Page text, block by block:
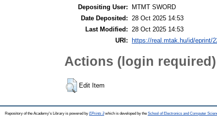
Depositing User:
MTMT SWORD
Date Deposited:
28 Oct 2025 14:53
Last Modified:
28 Oct 2025 14:53
URI:
https://real.mtak.hu/id/eprint/
Actions (login required)
Edit Item
Repository of the Academy's Library is powered by EPrints 3which is developed by the School of Electronics and Computer